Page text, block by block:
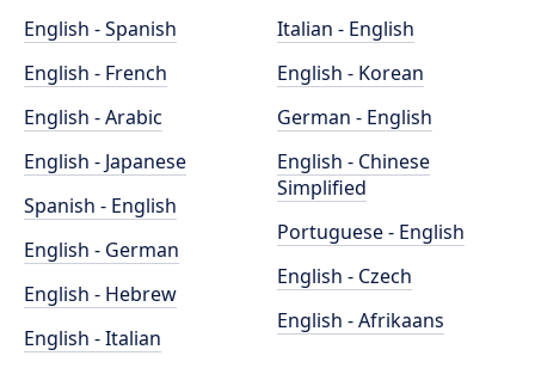
English - Spanish
English - French
English - Arabic
English - Japanese
Spanish - English
English - German
English - Hebrew
English - Italian
Italian - English
English - Korean
German - English
English - Chinese
Simplified
Portuguese - English
English - Czech
English - Afrikaans